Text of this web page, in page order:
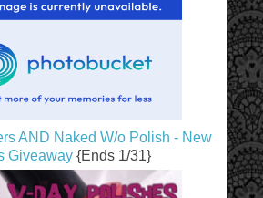
AND Naked W/o Polish - New
Giveaway {Ends 1/31}